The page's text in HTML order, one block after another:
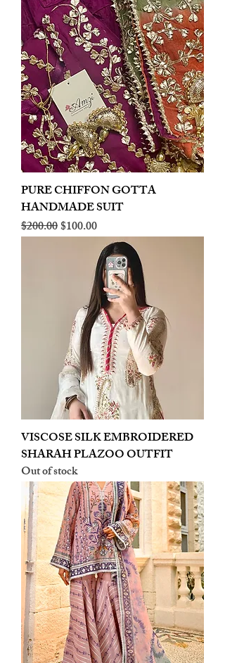
PURE CHIFFON GOTTA
HANDMADE SUIT
Regular Price
$200.00Sale Price
$100.00
VISCOSE SILK EMBROIDERED
SHARAH PLAZOO OUTFIT
Out of stock